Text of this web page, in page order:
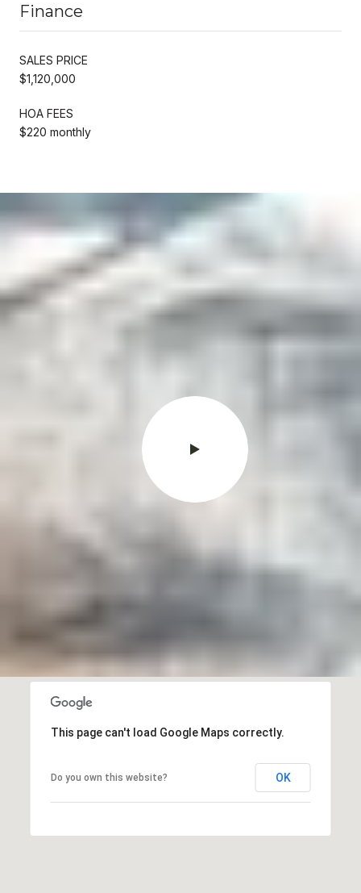
Finance
SALES PRICE
$1,120,000
HOA FEES
$220 monthly
This page can't load Google Maps correctly.
Do you own this website? OK